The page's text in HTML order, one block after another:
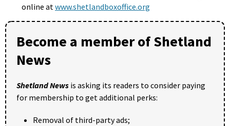
online at www.shetlandboxoffice.org
Become a member of Shetland
News
Shetland News is asking its readers to consider paying
for membership to get additional perks:
Removal of third-party ads;